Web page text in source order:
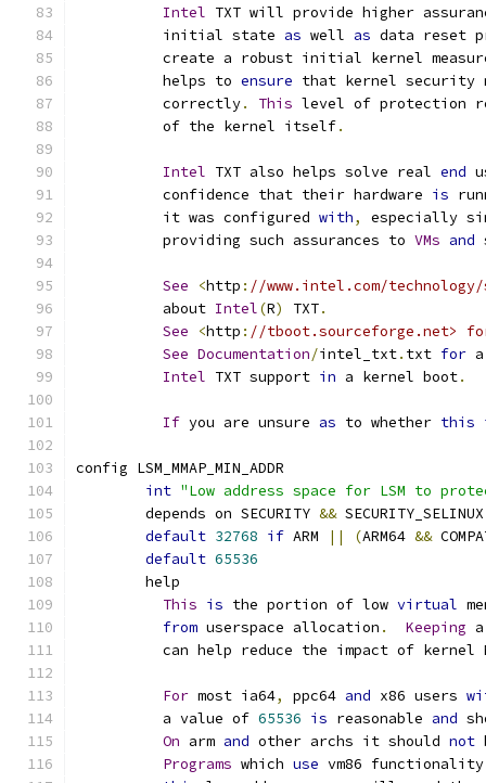
Intel TXT will provide higher
	  initial state
as well as data reset
create a robust initial kernel
	  helps to
ensure that kernel security
	  correctly
. This level of protection
	  of the kernel itself
.
Intel TXT also helps solve real end
	  confidence that their hardware
is
	  it was configured
with,
especially
	  providing such assurances to
VMs and
See <http : //www.intel.com/
	  about
Intel(R) TXT.
See
<http : //tboot.sourceforge.net>
See Documentation/intel_txt. txt for
Intel TXT support in a kernel boot.
If you are unsure as to whether this
config LSM_MMAP_MIN_ADDR
int "Low address space for LSM to
	depends on SECURITY
&& SECURITY_SELINUX
default 32768 if ARM || (ARM64 &&
default 65536
	help
This is the portion of low virtual
from userspace allocation . Keeping
can help reduce the impact of kernel
For most ia64, ppc64 and x86 users
	  a value of
65536 is reasonable and
On arm and other archs it should not
Programs which use vm86